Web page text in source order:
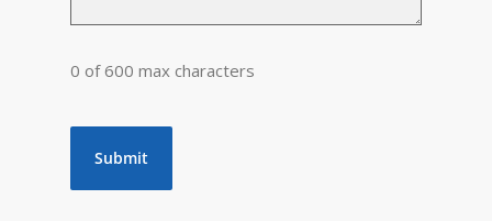
0 of 600 max characters